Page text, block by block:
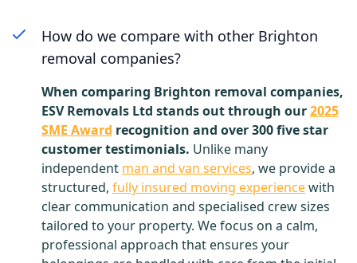
How do we compare with other Brighton
removal companies?
When comparing Brighton removal companies,
ESV Removals Ltd stands out through our2025
SME Award recognition and over 300 five star
customer testimonials. Unlike many
independent man and van services, we provide a
structured, fully insured moving experiencewith
clear communication and specialised crew sizes
tailored to your property. We focus on a calm,
professional approach that ensures your